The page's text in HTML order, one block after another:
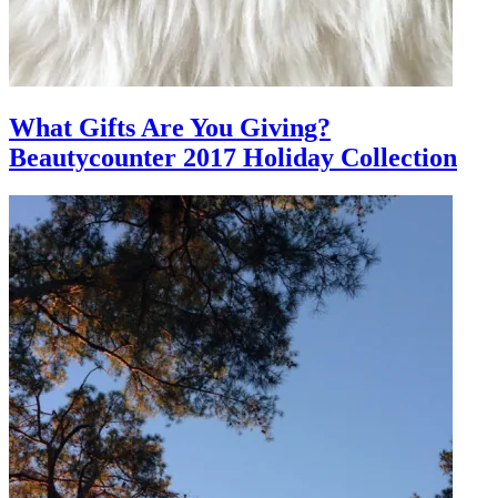
What Gifts Are You Giving?
Beautycounter 2017 Holiday Collection